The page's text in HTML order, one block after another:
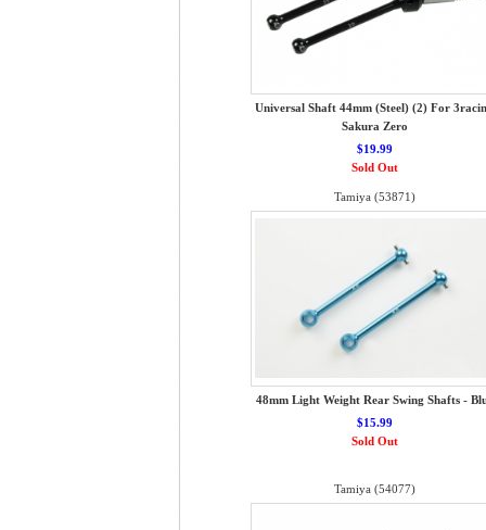
Universal Shaft 44mm (Steel) (2) For
Sakura Zero
$19.99
Sold Out
Tamiya (53871)
48mm Light Weight Rear Swing Shafts -
$15.99
Sold Out
Tamiya (54077)